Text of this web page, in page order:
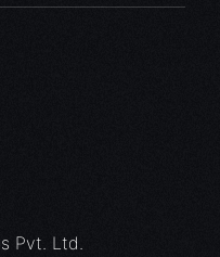
Pvt. Ltd.